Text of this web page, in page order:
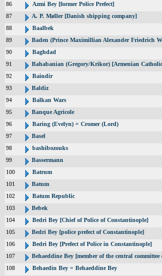
86
Azmi Bey [former Police Prefect]
87
A. P. Møller [Danish shipping company]
88
Baalbek
89
Baden (Prince Maximillian Alexander Friedrich
90
Baghdad
91
Bahabanian (Gregory/Krikor) [Armenian
92
Baindir
93
Baldiz
94
Balkan Wars
95
Banque Agricole
96
Baring (Evelyn) = Cromer (Lord)
97
Basel
98
bashibozouks
99
Bassermann
100
Batrum
101
Batum
102
Batum Republic
103
Bebek
104
Bedri Bey [Chief of Police of Constantinople]
105
Bedri Bey [police prefect of Constantinople]
106
Bedri Bey [Prefect of Police in Constantinople]
107
Behaeddine Bey [member of the central
108
Behaedin Bey = Behaeddine Bey